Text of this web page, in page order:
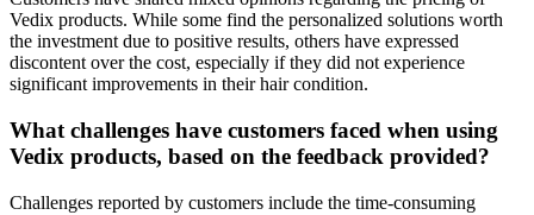
Vedix products. While some find the personalized solutions worth
the investment due to positive results, others have expressed
discontent over the cost, especially if they did not experience
significant improvements in their hair condition.
What challenges have customers faced when using
Vedix products, based on the feedback provided?
Challenges reported by customers include the time-consuming